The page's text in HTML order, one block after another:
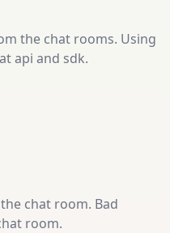
the chat rooms. Using
api and sdk.
chat room. Bad
room.